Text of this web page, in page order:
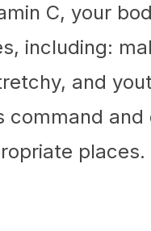
C, your
including:
and
command and
places.